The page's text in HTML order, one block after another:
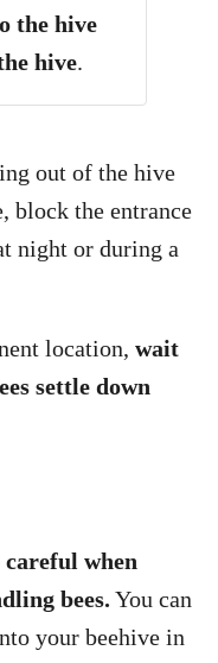
the hive
hive.
out of the hive
block the entrance
night or during a
location, wait
settle down
careful when
bees. You can
your beehive in